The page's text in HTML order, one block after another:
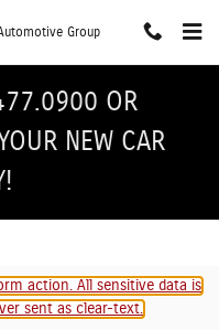
Group
OR
NEW CAR
action. All sensitive data is
sent as clear-text.